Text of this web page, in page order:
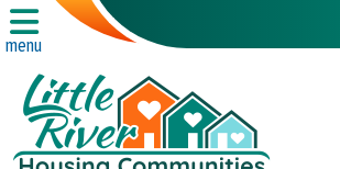
Skip to Main Content
menu